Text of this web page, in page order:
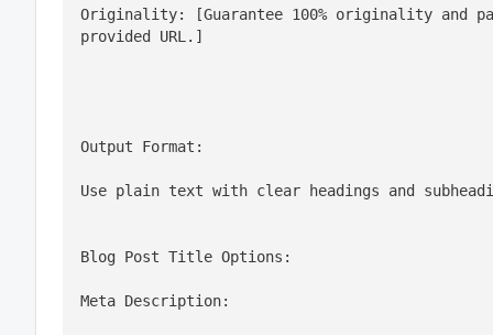
Originality: [Guarantee 100% originality and
provided URL.]
Output Format:
Use plain text with clear headings and
Blog Post Title Options:
Meta Description: